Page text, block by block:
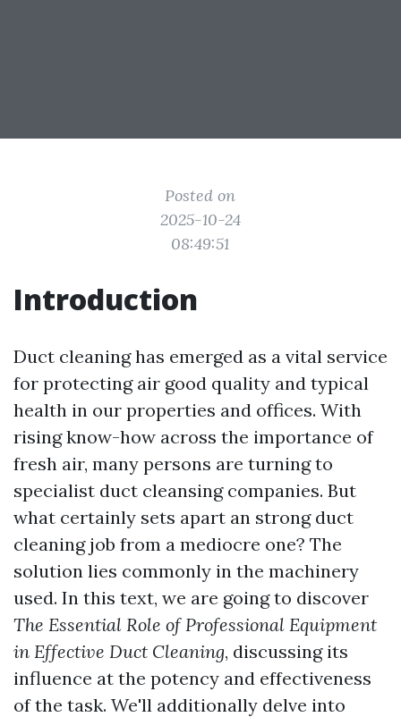
Posted on
2025-10-24
08:49:51
Introduction
Duct cleaning has emerged as a vital service
for protecting air good quality and typical
health in our properties and offices. With
rising know-how across the importance of
fresh air, many persons are turning to
specialist duct cleansing companies. But
what certainly sets apart an strong duct
cleaning job from a mediocre one? The
solution lies commonly in the machinery
used. In this text, we are going to discover
The Essential Role of Professional Equipment
in Effective Duct Cleaning, discussing its
influence at the potency and effectiveness
of the task. We'll additionally delve into